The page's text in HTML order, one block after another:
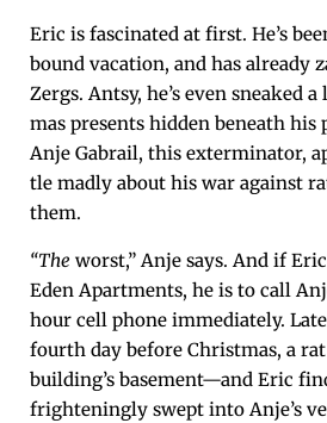
Eric is fas­ci­nat­ed at first. He’s
bound vaca­tion, and has already
Zergs. Antsy, he’s even sneaked
mas presents hid­den beneath his
Anje Gabrail, this exter­mi­na­tor,
tle mad­ly about his war against
them.
“The worst,” Anje says. And if
Eden Apart­ments, he is to call
hour cell phone imme­di­ate­ly.
fourth day before Christ­mas, a rat
build­ing’s basement—and Eric
fright­en­ing­ly swept into Anje’s